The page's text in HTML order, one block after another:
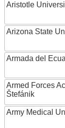
Aristotle
Arizona State
Armada del
Armed Forces
Štefánik
Army Medical